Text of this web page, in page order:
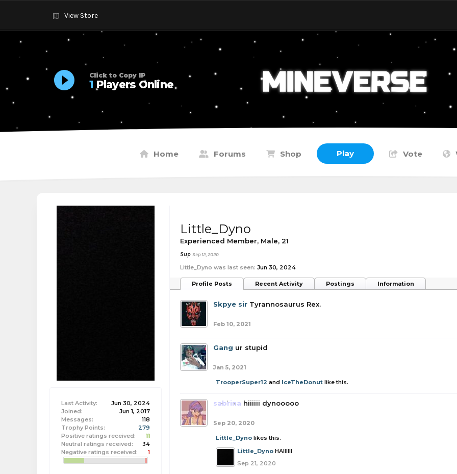
View Store
Click to Copy IP
1 Players Online
Home Forums Shop Play Vote
Last Activity:
Jun 30, 2024
Joined:
Jun 1, 2017
Messages:
118
Trophy Points:
279
Positive ratings received:
11
Neutral ratings received:
34
Negative ratings received:
1
Little_Dyno
Experienced Member, Male, 21
Sup Sep 12, 2020
Little_Dyno was last seen: Jun 30, 2024
Profile Posts Recent Activity Postings Information
Skpye sir Tyrannosaurus Rex.
Feb 10, 2021
Gang ur stupid
Jan 5, 2021
TrooperSuper12 and IceTheDonut like this.
sabrina hiiiiii dynooooo
Sep 20, 2020
Little_Dyno likes this.
Little_Dyno HAIIIIII
Sep 21, 2020